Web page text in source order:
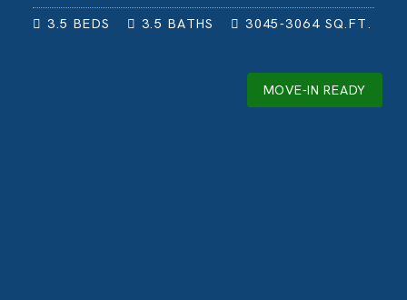
3.5 BEDS 3.5 BATHS 3045-3064 SQ.FT.
MOVE-IN READY